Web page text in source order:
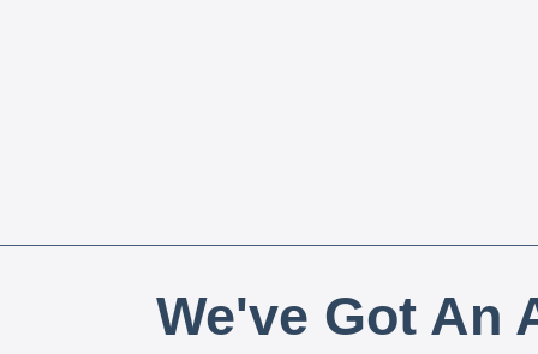
We've Got An